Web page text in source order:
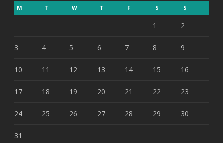
M T W T F S S
1 2
3 4 5 6 7 8 9
10 11 12 13 14 15 16
17 18 19 20 21 22 23
24 25 26 27 28 29 30
31